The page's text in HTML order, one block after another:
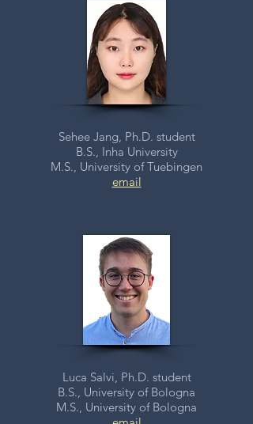
Sehee Jang, Ph.D. student
B.S., Inha University
M.S., University of Tuebingen
email
Luca Salvi, Ph.D. student
B.S., University of Bologna
M.S., University of Bologna